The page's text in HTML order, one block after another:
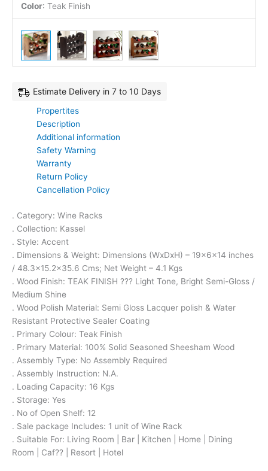
Color: Teak Finish
Estimate Delivery in 7 to 10 Days
Propertites
Description
Additional information
Safety Warning
Warranty
Return Policy
Cancellation Policy
. Category: Wine Racks
. Collection: Kassel
. Style: Accent
. Dimensions & Weight: Dimensions (WxDxH) – 19x6x14 inches
/ 48.3×15.2×35.6 Cms; Net Weight – 4.1 Kgs
. Wood Finish: TEAK FINISH ??? Light Tone, Bright Semi-Gloss /
Medium Shine
. Wood Polish Material: Semi Gloss Lacquer polish & Water
Resistant Protective Sealer Coating
. Primary Colour: Teak Finish
. Primary Material: 100% Solid Seasoned Sheesham Wood
. Assembly Type: No Assembly Required
. Assembly Instruction: N.A.
. Loading Capacity: 16 Kgs
. Storage: Yes
. No of Open Shelf: 12
. Sale package Includes: 1 unit of Wine Rack
. Suitable For: Living Room | Bar | Kitchen | Home | Dining
Room | Caf?? | Resort | Hotel